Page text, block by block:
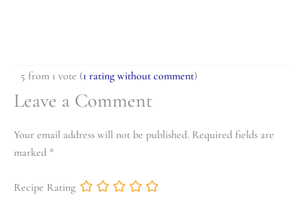
5 from 1 vote (1 rating without comment)
Leave a Comment
Your email address will not be published. Required fields are
marked *
Recipe Rating